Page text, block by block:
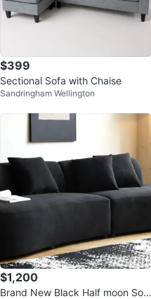
$399
Sectional Sofa with Chaise
Sandringham Wellington
$1,200
Brand New Black Half moon Sof